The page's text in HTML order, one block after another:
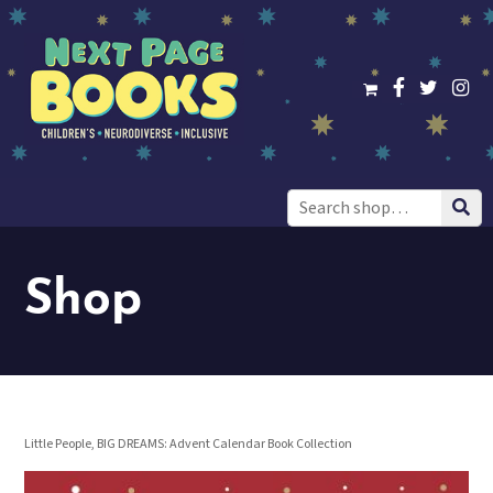
Search
for:
Shop
Little People, BIG DREAMS: Advent Calendar Book Collection